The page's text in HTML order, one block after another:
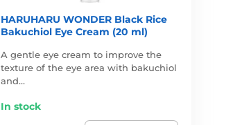
HARUHARU WONDER Black Rice
Bakuchiol Eye Cream (20 ml)
A gentle eye cream to improve the
texture of the eye area with bakuchiol
and…
In stock